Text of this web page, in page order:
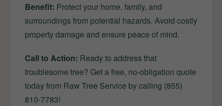
Benefit: Protect your home, family, and
surroundings from potential hazards. Avoid costly
property damage and ensure peace of mind.
Call to Action: Ready to address that
troublesome tree? Get a free, no-obligation quote
today from Raw Tree Service by calling (855)
810-7783!